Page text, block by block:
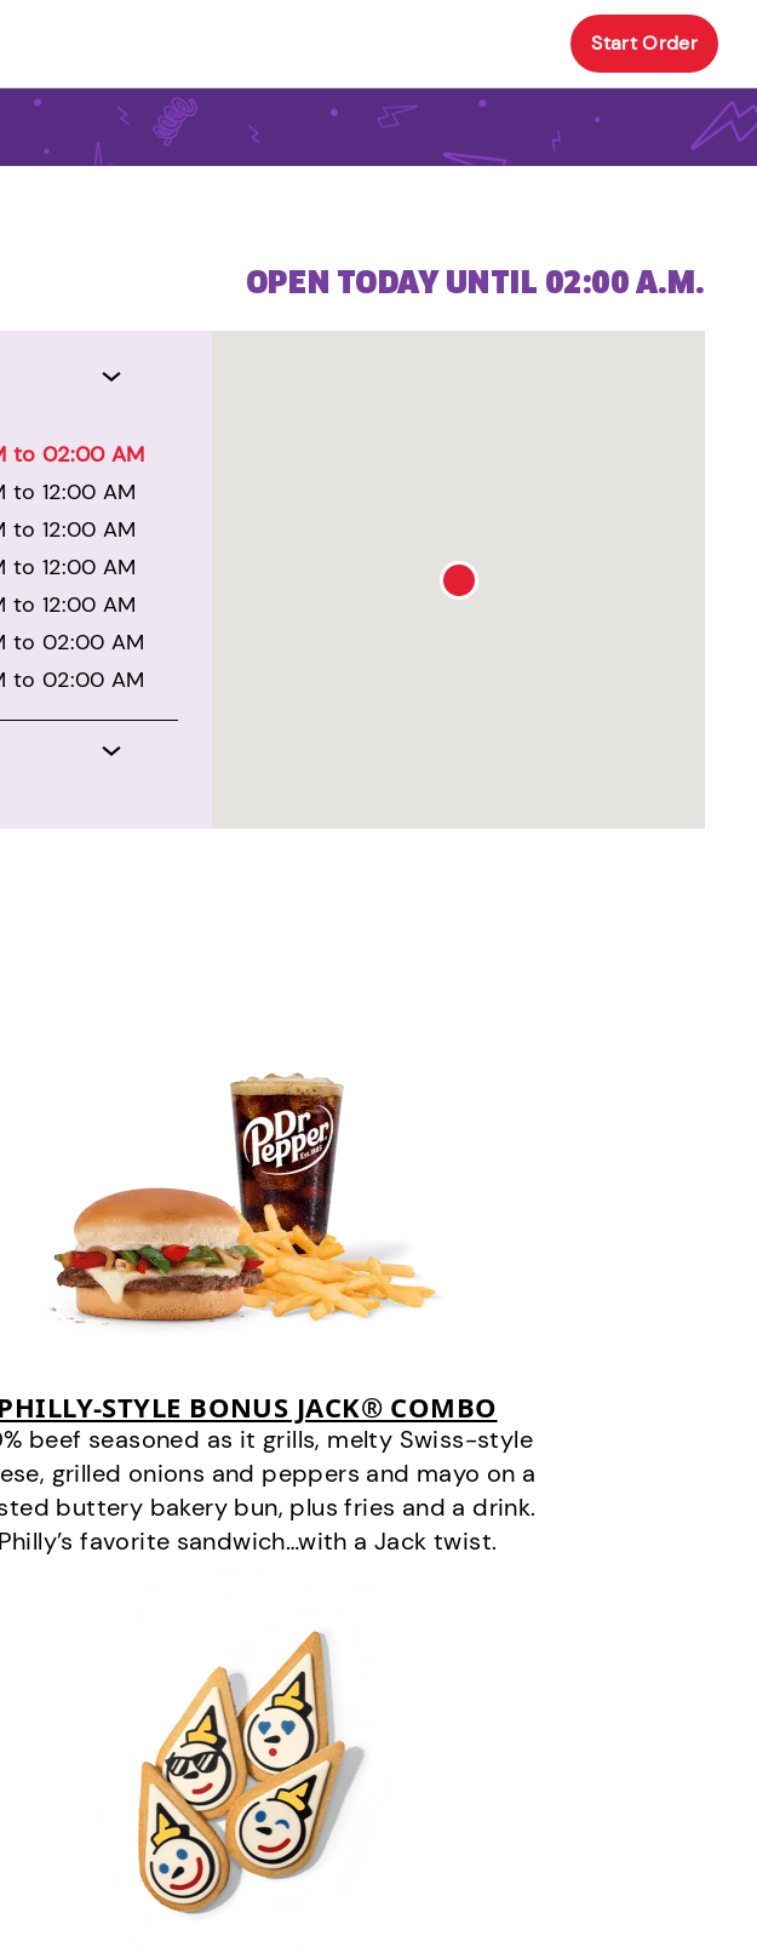
Start Order
to 02:00 AM
to 12:00 AM
to 12:00 AM
to 12:00 AM
to 12:00 AM
to 02:00 AM
to 02:00 AM
OPEN TODAY UNTIL 02:00 A.M.
PHILLY-STYLE BONUS JACK® COMBO
beef seasoned as it grills, melty Swiss-style
grilled onions and peppers and mayo on a
buttery bakery bun, plus fries and a drink.
Philly’s favorite sandwich…with a Jack twist.